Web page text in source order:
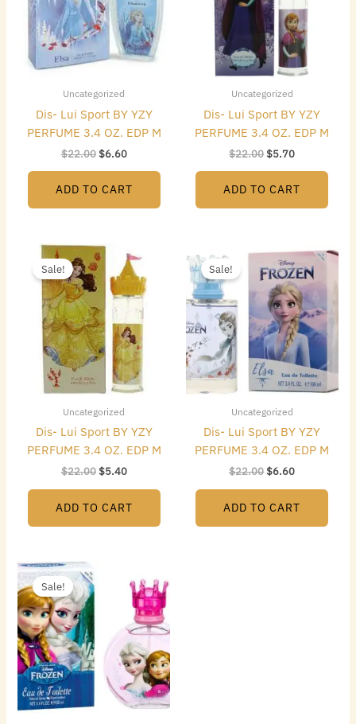
Uncategorized
Dis- Lui Sport BY YZY
PERFUME 3.4 OZ. EDP M
$22.00$6.60
ADD TO CART
Uncategorized
Dis- Lui Sport BY YZY
PERFUME 3.4 OZ. EDP M
$22.00$5.70
ADD TO CART
Sale!
Uncategorized
Dis- Lui Sport BY YZY
PERFUME 3.4 OZ. EDP M
$22.00
Original
price
was:
$22.00.
$5.40
price
is:
$5.40.
ADD TO CART
Sale!
Uncategorized
Dis- Lui Sport BY YZY
PERFUME 3.4 OZ. EDP M
$22.00
Original
price
was:
$22.00.
$6.60
Current
price
is:
$6.60.
ADD TO CART
Sale!
$22.00.
price
is:
$5.70.